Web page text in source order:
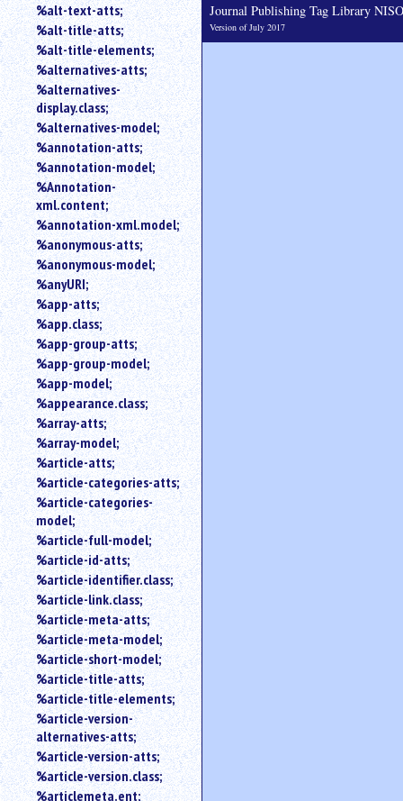
%alt-text-atts;
%alt-title-atts;
%alt-title-elements;
%alternatives-atts;
%alternatives-
display.class;
%alternatives-model;
%annotation-atts;
%annotation-model;
%Annotation-
xml.content;
%annotation-xml.model;
%anonymous-atts;
%anonymous-model;
%anyURI;
%app-atts;
%app.class;
%app-group-atts;
%app-group-model;
%app-model;
%appearance.class;
%array-atts;
%array-model;
%article-atts;
%article-categories-atts;
%article-categories-
model;
%article-full-model;
%article-id-atts;
%article-identifier.class;
%article-link.class;
%article-meta-atts;
%article-meta-model;
%article-short-model;
%article-title-atts;
%article-title-elements;
%article-version-
alternatives-atts;
%article-version-atts;
%article-version.class;
%articlemeta.ent;
Journal Publishing Tag Library
Version of July 2017